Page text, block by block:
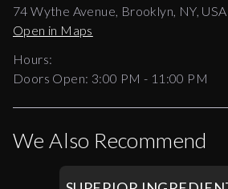
74 Wythe Avenue, Brooklyn, NY, USA
Open in Maps
Hours:
Doors Open: 3:00 PM - 11:00 PM
We Also Recommend